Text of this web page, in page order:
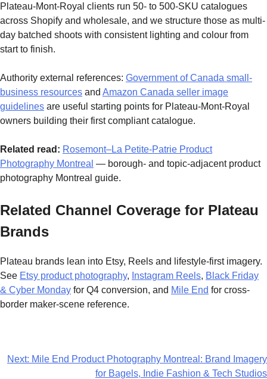
Plateau-Mont-Royal clients run 50- to 500-SKU catalogues
across Shopify and wholesale, and we structure those as multi-
day batched shoots with consistent lighting and colour from
start to finish.
Authority external references: Government of Canada small-
business resources and Amazon Canada seller image
guidelines are useful starting points for Plateau-Mont-Royal
owners building their first compliant catalogue.
Related read: Rosemont–La Petite-Patrie Product
Photography Montreal — borough- and topic-adjacent product
photography Montreal guide.
Related Channel Coverage for Plateau
Brands
Plateau brands lean into Etsy, Reels and lifestyle-first imagery.
See Etsy product photography, Instagram Reels, Black Friday
& Cyber Monday for Q4 conversion, and Mile End for cross-
border maker-scene reference.
Next: Mile End Product Photography Montreal: Brand Imagery
for Bagels, Indie Fashion & Tech Studios